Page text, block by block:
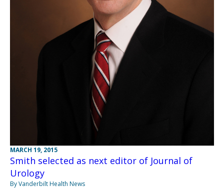
MARCH 19, 2015
Smith selected as next editor of Journal of
Urology
By Vanderbilt Health News